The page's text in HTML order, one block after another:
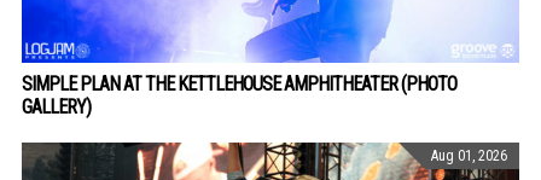
SIMPLE PLAN AT THE KETTLEHOUSE AMPHITHEATER (PHOTO
GALLERY)
Aug 01, 2026